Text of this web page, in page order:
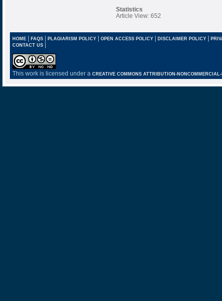
Statistics
Article View: 652
HOME| FAQS| PLAGIARISM POLICY| OPEN ACCESS POLICY| DISCLAIMER POLICY |
CONTACT US |
This work is licensed under a CREATIVE COMMONS ATTRIBUTION-